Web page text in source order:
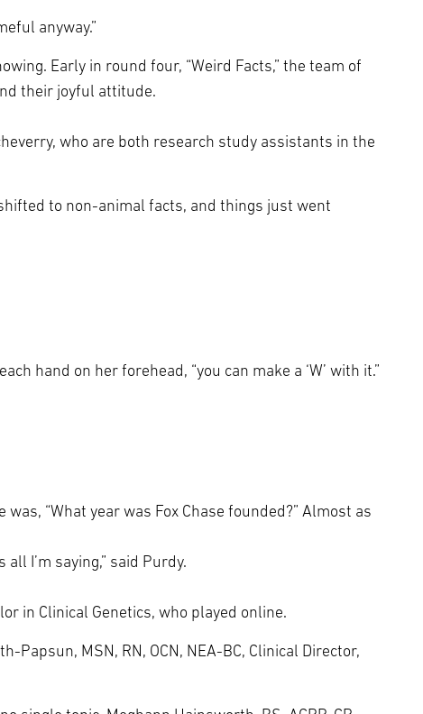
anyway.”
Early in round four, “Weird Facts,” the team of
their joyful attitude.
who are both research study assistants in the
to non-animal facts, and things just went
hand on her forehead, “you can make a ‘W’ with it.”
“What year was Fox Chase founded?” Almost as
I’m saying,” said Purdy.
in Clinical Genetics, who played online.
MSN, RN, OCN, NEA-BC, Clinical Director,